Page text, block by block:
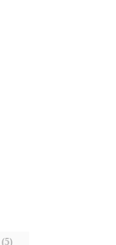
(5)